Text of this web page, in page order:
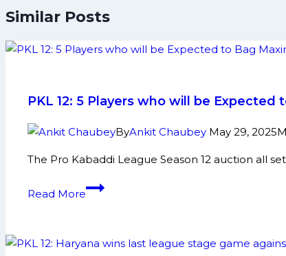
Similar Posts
PKL 12: 5 Players who will be
ByAnkit Chaubey May 29, 2025
The Pro Kabaddi League Season 12 auction all
Read More
PKL
Players